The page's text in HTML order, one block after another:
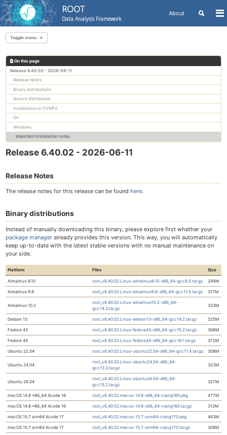
Skip
navigation
ROOT
Data Analysis Framework
About
Toggle
Toggle menu
All releases
On this page
Release 6.40.02 - 2026-06-11
Release Notes
Binary distributions
Source distribution
Installations in CVMFS
Git
Windows
Important installation notes
Release 6.40.02 - 2026-06-11
Release Notes
The release notes for this release can be found here.
Binary distributions
Instead of manually downloading this binary, please explore first whether your
package manager already provides this version. This way, you will automatically
keep up-to-date with the latest stable versions with no manual maintenance on
your side.
Platform Files Size
Almalinux 8.10 root_v6.40.02.Linux-almalinux8.10-x86_64-gcc8.5.tar.gz 294M
Almalinux 9.8 root_v6.40.02.Linux-almalinux9.8-x86_64-gcc11.5.tar.gz 317M
Almalinux 10.2
root_v6.40.02.Linux-almalinux10.2-x86_64-
gcc14.3.tar.gz
323M
Debian 13 root_v6.40.02.Linux-debian13-x86_64-gcc14.2.tar.gz 325M
Fedora 43 root_v6.40.02.Linux-fedora43-x86_64-gcc15.2.tar.gz 368M
Fedora 44 root_v6.40.02.Linux-fedora44-x86_64-gcc16.1.tar.gz 372M
Ubuntu 22.04 root_v6.40.02.Linux-ubuntu22.04-x86_64-gcc11.4.tar.gz 306M
Ubuntu 24.04
root_v6.40.02.Linux-ubuntu24.04-x86_64-
gcc13.3.tar.gz
323M
Ubuntu 26.04
root_v6.40.02.Linux-ubuntu26.04-x86_64-
gcc15.2.tar.gz
327M
macOS 14.8 x86_64 Xcode 16 root_v6.40.02.macos-14.8-x86_64-clang160.pkg 477M
macOS 14.8 x86_64 Xcode 16 root_v6.40.02.macos-14.8-x86_64-clang160.tar.gz 312M
macOS 15.7 arm64 Xcode 17 root_v6.40.02.macos-15.7-arm64-clang170.pkg 463M
macOS 15.7 arm64 Xcode 17 root_v6.40.02.macos-15.7-arm64-clang170.tar.gz 308M